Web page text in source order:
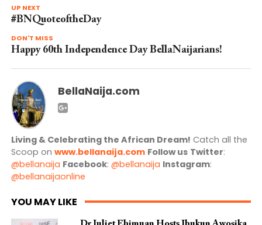
UP NEXT
#BNQuoteoftheDay
DON'T MISS
Happy 60th Independence Day BellaNaijarians!
BellaNaija.com
Living & Celebrating the African Dream! Catch all the
Scoop on www.bellanaija.com Follow us Twitter:
@bellanaija Facebook: @bellanaija Instagram:
@bellanaijaonline
YOU MAY LIKE